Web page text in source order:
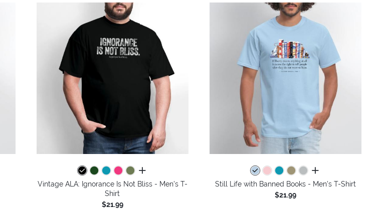
all colors
Vintage ALA: Ignorance Is Not Bliss - Men's T-
Shirt
$21.99
all colors
Still Life with Banned Books - Men's T-Shirt
$21.99